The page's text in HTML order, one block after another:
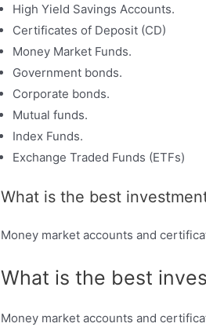
High Yield Savings Accounts.
Certificates of Deposit (CD)
Money Market Funds.
Government bonds.
Corporate bonds.
Mutual funds.
Index Funds.
Exchange Traded Funds (ETFs)
What is the best
Money market accounts and
What is the best
Money market accounts and